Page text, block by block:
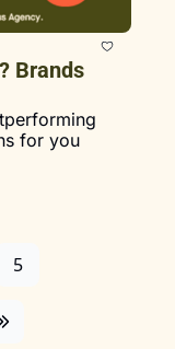
Brands
for you
5